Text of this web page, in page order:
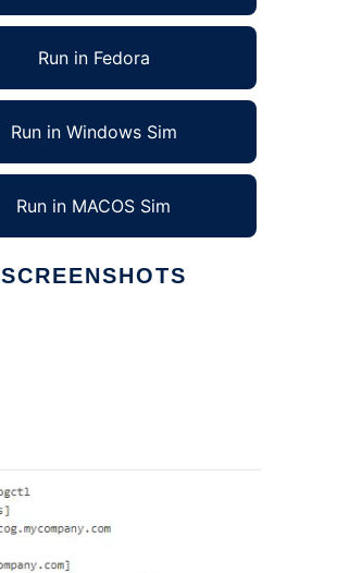
Run in Fedora
Run in Windows Sim
Run in MACOS Sim
SCREENSHOTS